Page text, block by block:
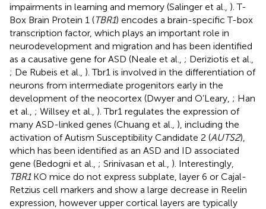
impairments in learning and memory (Salinger et al., ). T-
Box Brain Protein 1 (TBR1) encodes a brain-specific T-box
transcription factor, which plays an important role in
neurodevelopment and migration and has been identified
as a causative gene for ASD (Neale et al., ; Deriziotis et al.,
; De Rubeis et al., ). Tbr1 is involved in the differentiation of
neurons from intermediate progenitors early in the
development of the neocortex (Dwyer and O’Leary, ; Han
et al., ; Willsey et al., ). Tbr1 regulates the expression of
many ASD-linked genes (Chuang et al., ), including the
activation of Autism Susceptibility Candidate 2 (AUTS2),
which has been identified as an ASD and ID associated
gene (Bedogni et al., ; Srinivasan et al., ). Interestingly,
TBR1KO mice do not express subplate, layer 6 or Cajal-
Retzius cell markers and show a large decrease in Reelin
expression, however upper cortical layers are typically